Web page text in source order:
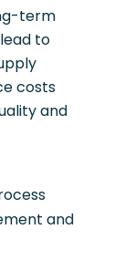
term
to
costs
and
and